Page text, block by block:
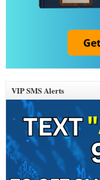
VIP SMS Alerts